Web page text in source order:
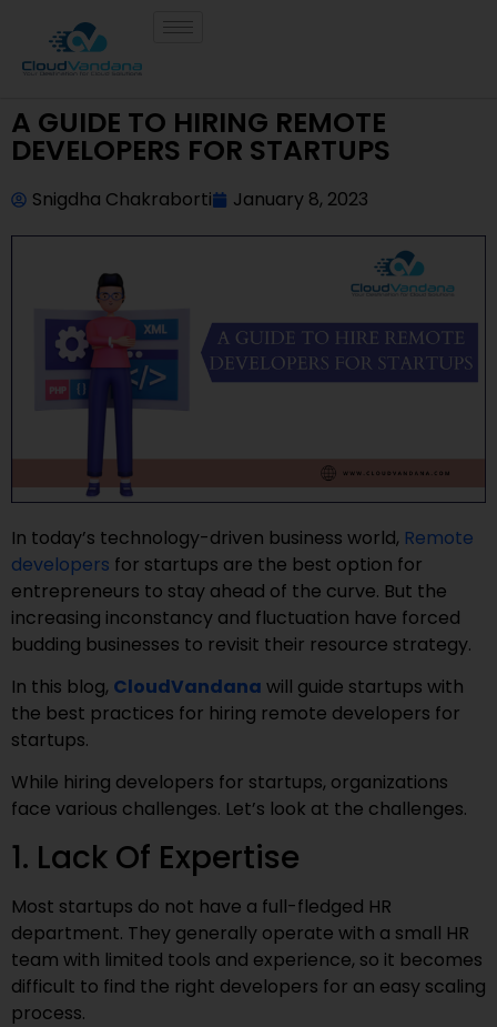
A GUIDE TO HIRING REMOTE
DEVELOPERS FOR STARTUPS
Snigdha Chakraborti January 8, 2023
In today’s technology-driven business world, Remote
developers for startups are the best option for
entrepreneurs to stay ahead of the curve. But the
increasing inconstancy and fluctuation have forced
budding businesses to revisit their resource strategy.
In this blog, CloudVandana will guide startups with
the best practices for hiring remote developers for
startups.
While hiring developers for startups, organizations
face various challenges. Let’s look at the challenges.
1. Lack Of Expertise
Most startups do not have a full-fledged HR
department. They generally operate with a small HR
team with limited tools and experience, so it becomes
difficult to find the right developers for an easy scaling
process.